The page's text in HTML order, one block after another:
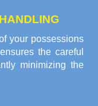
your possessions
the careful
minimizing the